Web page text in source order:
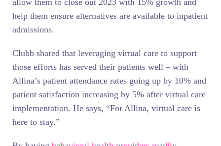
allow them to close out 2023 with 15% growth and
help them ensure alternatives are available to inpatient
admissions.
Clubb shared that leveraging virtual care to support
those efforts has served their patients well – with
Allina’s patient attendance rates going up by 10% and
patient satisfaction increasing by 5% after virtual care
implementation. He says, “For Allina, virtual care is
here to stay.”